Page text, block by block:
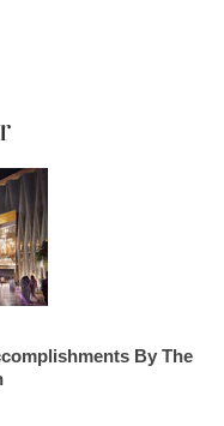
By The